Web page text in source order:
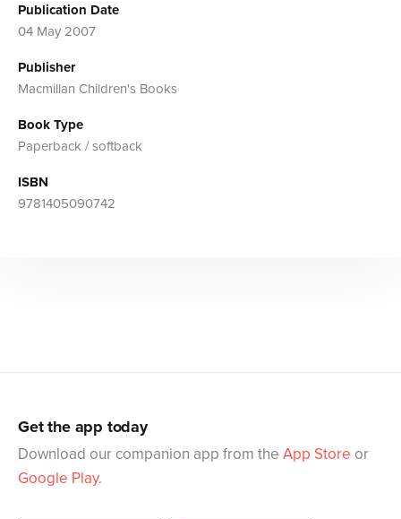
Publication Date
04 May 2007
Publisher
Macmillan Children's Books
Book Type
Paperback / softback
ISBN
9781405090742
Get the app today
Download our companion app from the App Store or
Google Play.